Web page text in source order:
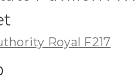
Royal F217